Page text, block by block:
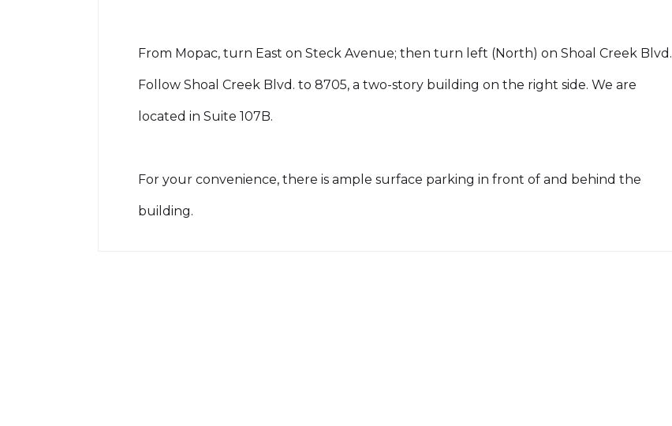
From Mopac, turn East on Steck Avenue; then turn left (North) on Shoal Creek Blvd.
Follow Shoal Creek Blvd. to 8705, a two-story building on the right side. We are
located in Suite 107B.
For your convenience, there is ample surface parking in front of and behind the
building.